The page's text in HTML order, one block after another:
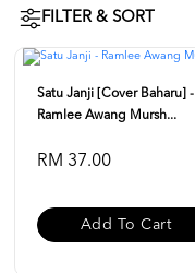
FILTER & SORT
Satu Janji [Cover Baharu] -
Ramlee Awang Mursh...
RM 37.00
Add To Cart